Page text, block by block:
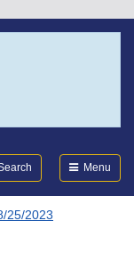
Menu
25/2023